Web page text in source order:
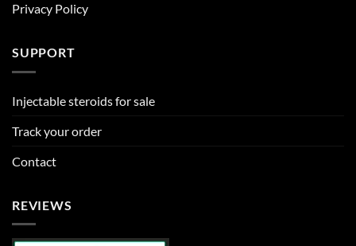
Privacy Policy
SUPPORT
Injectable steroids for sale
Track your order
Contact
REVIEWS